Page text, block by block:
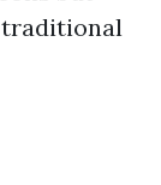
traditional